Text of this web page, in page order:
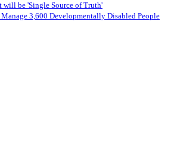
will be 'Single Source of Truth'
3,600 Developmentally Disabled People